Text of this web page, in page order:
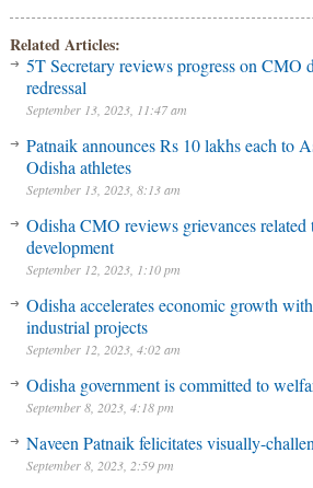
Related Articles:
5T Secretary reviews progress on CMO
redressal
September 13, 2023, 11:47 am
Patnaik announces Rs 10 lakhs each to
Odisha athletes
September 13, 2023, 8:13 am
Odisha CMO reviews grievances related
development
September 12, 2023, 1:10 pm
Odisha accelerates economic growth
industrial projects
September 12, 2023, 4:02 am
Odisha government is committed to
September 8, 2023, 4:18 pm
Naveen Patnaik felicitates visually-
September 8, 2023, 2:59 pm